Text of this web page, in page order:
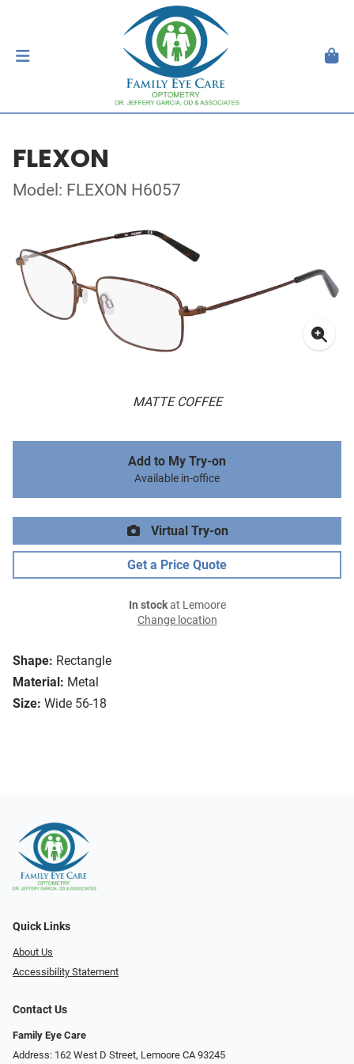
FLEXON
Model: FLEXON H6057
MATTE COFFEE
Shape: Rectangle
Material: Metal
Size: Wide 56-18
Add to My Try-on
Available in-office
Virtual Try-on
Get a Price Quote
In stockat Lemoore
Change location
Quick Links
About Us
Accessibility Statement
Contact Us
Family Eye Care
Address: 162 West D Street, Lemoore CA 93245